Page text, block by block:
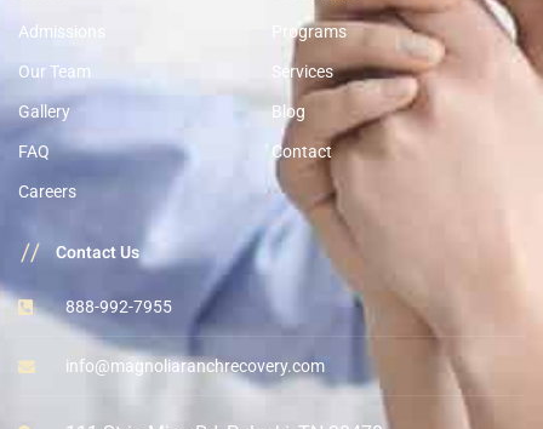
Admissions
Our Team
Gallery
FAQ
Careers
Programs
Services
Blog
Contact
// Contact Us
888-992-7955
info@magnoliaranchrecovery.com